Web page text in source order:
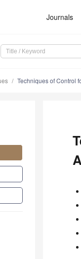
Journals
Techniques of Control